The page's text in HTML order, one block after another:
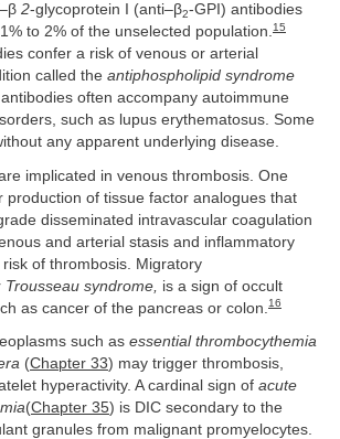
β 2-glycoprotein I (anti–β2-GPI) antibodies
to 2% of the unselected population.15
confer a risk of venous or arterial
called the antiphospholipid syndrome
often accompany autoimmune
such as lupus erythematosus. Some
any apparent underlying disease.
implicated in venous thrombosis. One
production of tissue factor analogues that
disseminated intravascular coagulation
and arterial stasis and inflammatory
of thrombosis. Migratory
Trousseau syndrome, is a sign of occult
as cancer of the pancreas or colon. 16
such as essential thrombocythemia
(Chapter 33) may trigger thrombosis,
hyperactivity. A cardinal sign of acute
(Chapter 35) is DIC secondary to the
granules from malignant promyelocytes.